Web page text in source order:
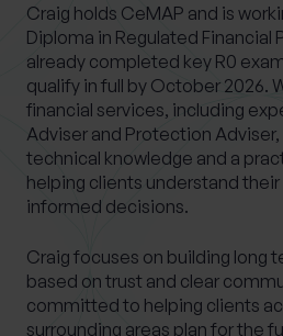
Craig holds CeMAP and is
Diploma in Regulated Financial
already completed key R0
qualify in full by October 2026.
financial services, including
Adviser and Protection
technical knowledge and a
helping clients understand
informed decisions.
Craig focuses on building long
based on trust and clear
committed to helping clients
surrounding areas plan for the